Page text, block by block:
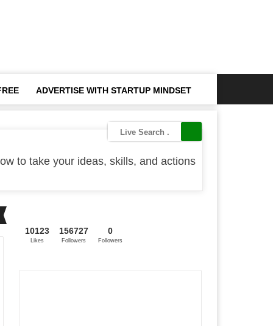
ADVERTISE WITH STARTUP MINDSET
to take your ideas, skills, and actions
10123
Likes
156727
Followers
0
Followers